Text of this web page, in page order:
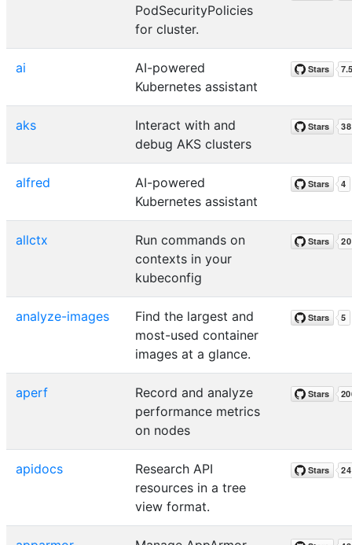
PodSecurityPolicies
for cluster.
ai
AI-powered
Kubernetes assistant
aks
Interact with and
debug AKS clusters
alfred
AI-powered
Kubernetes assistant
allctx
Run commands on
contexts in your
kubeconfig
analyze-images
Find the largest and
most-used container
images at a glance.
aperf
Record and analyze
performance metrics
on nodes
apidocs
Research API
resources in a tree
view format.